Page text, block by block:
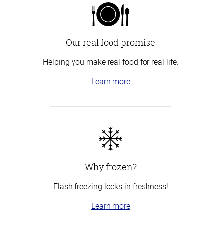
Our real food promise
Helping you make real food for real life.
Learn more
Why frozen?
Flash freezing locks in freshness!
Learn more